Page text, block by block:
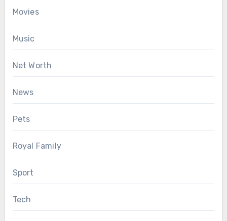
Movies
Music
Net Worth
News
Pets
Royal Family
Sport
Tech